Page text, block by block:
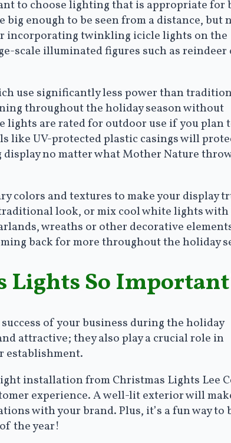
to choose lighting that is appropriate for
enough to be seen from a distance, but
incorporating twinkling icicle lights on the
scale illuminated figures such as reindeer
use significantly less power than
throughout the holiday season without
are rated for outdoor use if you plan
like UV-protected plastic casings will
no matter what Mother Nature
colors and textures to make your display
look, or mix cool white lights with
wreaths or other decorative
back for more throughout the holiday
Lights So
of your business during the holiday
attractive; they also play a crucial role in
establishment.
installation from Christmas Lights Lee
experience. A well-lit exterior will
with your brand. Plus, it’s a fun way to
the year!